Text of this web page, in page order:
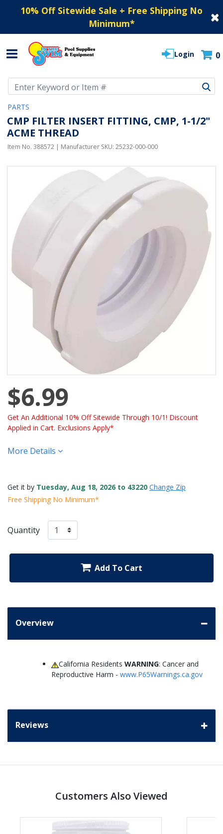
10% Off Sitewide Sale + Free Shipping No
Minimum*
Login 0
PARTS
CMP FILTER INSERT FITTING, CMP, 1-1/2"
ACME THREAD
Item No. 388572 | Manufacturer SKU: 25232-000-000
$6.99
Get An Additional 10% Off Sitewide Through 10/1! Discount
Applied in Cart. Exclusions Apply*
More Details
Get it by Tuesday, Aug 18, 2026 to 43220 Change Zip
Free Shipping No Minimum*
Quantity
Add To Cart
Overview
California ResidentsWARNING: Cancer and
Reproductive Harm - www.P65Warnings.ca.gov
Reviews
Customers Also Viewed